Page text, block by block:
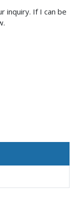
inquiry. If I can be